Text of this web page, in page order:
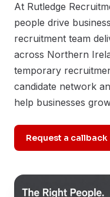
At Rutledge
people drive
recruitment team
across Northern
temporary
candidate network
help businesses
Request a callback